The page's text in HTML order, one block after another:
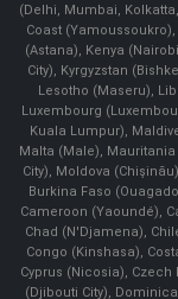
(Delhi, Mumbai,
Coast
(Astana), Kenya
City), Kyrgyzstan
Lesotho (Maseru),
Luxembourg
Kuala Lumpur),
Malta (Male),
City), Moldova
Burkina Faso
Cameroon (Yaoundé),
Chad (N'Djamena),
Congo (Kinshasa),
Cyprus (Nicosia),
(Djibouti City),